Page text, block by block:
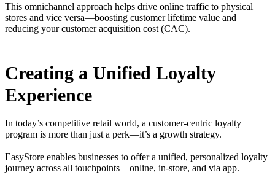
This omnichannel approach helps drive online traffic to physical
stores and vice versa—boosting customer lifetime value and
reducing your customer acquisition cost (CAC).
Creating a Unified Loyalty
Experience
In today’s competitive retail world, a customer-centric loyalty
program is more than just a perk—it’s a growth strategy.
EasyStore enables businesses to offer a unified, personalized loyalty
journey across all touchpoints—online, in-store, and via app.